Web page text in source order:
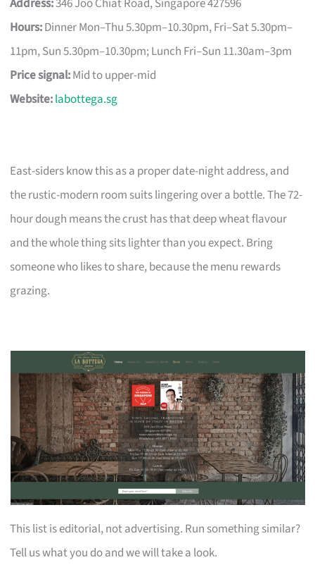
Hours:Dinner Mon–Thu 5.30pm–10.30pm, Fri–Sat 5.30pm–
11pm, Sun 5.30pm–10.30pm; Lunch Fri–Sun 11.30am–3pm
Price signal:Mid to upper-mid
Website:labottega.sg
East-siders know this as a proper date-night address, and
the rustic-modern room suits lingering over a bottle. The 72-
hour dough means the crust has that deep wheat flavour
and the whole thing sits lighter than you expect. Bring
someone who likes to share, because the menu rewards
grazing.
This list is editorial, not advertising. Run something similar?
Tell us what you do and we will take a look.